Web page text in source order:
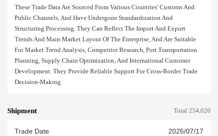
These Trade Data Are Sourced From Various Countries' Customs And
Public Channels, And Have Undergone Standardization And
Structuring Processing. They Can Reflect The Import And Export
Trends And Main Market Layout Of The Enterprise, And Are Suitable
For Market Trend Analysis, Competitor Research, Port Transportation
Planning, Supply Chain Optimization, And International Customer
Development. They Provide Reliable Support For Cross-Border Trade
Decision-Making.
Shipment Total 254,020
Trade Date 2026/07/17